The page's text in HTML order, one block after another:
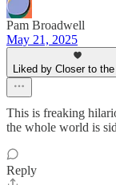
Pam Broadwell
May 21, 2025
Liked by Closer to
This is freaking
the whole world is
Reply